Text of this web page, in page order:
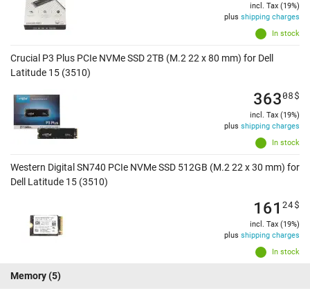
In stock
incl. Tax (19%)
plus shipping charges
Crucial P3 Plus PCIe NVMe SSD 2TB (M.2 22 x 80 mm) for Dell
Latitude 15 (3510)
In stock
36308$
incl. Tax (19%)
plus shipping charges
Western Digital SN740 PCIe NVMe SSD 512GB (M.2 22 x 30 mm) for
Dell Latitude 15 (3510)
In stock
161 24$
incl. Tax (19%)
plus shipping charges
Memory(5)